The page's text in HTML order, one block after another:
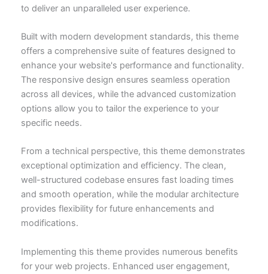
to deliver an unparalleled user experience.
Built with modern development standards, this theme
offers a comprehensive suite of features designed to
enhance your website's performance and functionality.
The responsive design ensures seamless operation
across all devices, while the advanced customization
options allow you to tailor the experience to your
specific needs.
From a technical perspective, this theme demonstrates
exceptional optimization and efficiency. The clean,
well-structured codebase ensures fast loading times
and smooth operation, while the modular architecture
provides flexibility for future enhancements and
modifications.
Implementing this theme provides numerous benefits
for your web projects. Enhanced user engagement,